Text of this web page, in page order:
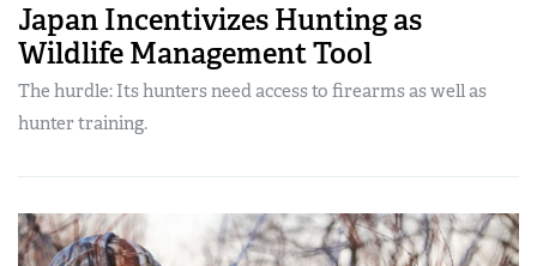
Japan Incentivizes Hunting as
Wildlife Management Tool
The hurdle: Its hunters need access to firearms as well as
hunter training.